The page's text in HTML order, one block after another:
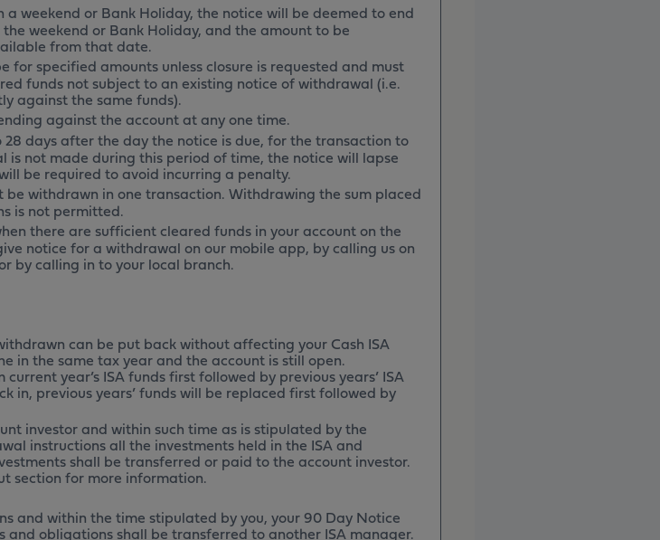
a weekend or Bank Holiday, the notice will be deemed to end
weekend or Bank Holiday, and the amount to be
from that date.
for specified amounts unless closure is requested and must
funds not subject to an existing notice of withdrawal (i.e.
against the same funds).
against the account at any one time.
28 days after the day the notice is due, for the transaction to
is not made during this period of time, the notice will lapse
be required to avoid incurring a penalty.
be withdrawn in one transaction. Withdrawing the sum placed
is not permitted.
there are sufficient cleared funds in your account on the
notice for a withdrawal on our mobile app, by calling us on
by calling in to your local branch.
can be put back without affecting your Cash ISA
in the same tax year and the account is still open.
year’s ISA funds first followed by previous years’ ISA
in, previous years’ funds will be replaced first followed by
investor and within such time as is stipulated by the
instructions all the investments held in the ISA and
shall be transferred or paid to the account investor.
section for more information.
and within the time stipulated by you, your 90 Day Notice
and obligations shall be transferred to another ISA manager.